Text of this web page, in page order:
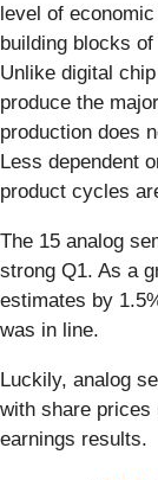
level of
building blocks
Unlike digital
produce the
production does
Less dependent
product cycles
The 15 analog
strong Q1. As a
estimates by
was in line.
Luckily, analog
with share prices
earnings results.